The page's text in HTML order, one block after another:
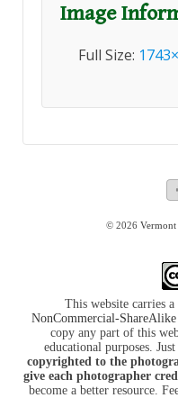
Image
Full Size:
© 2026 Vermont
This website carries a
NonCommercial-
copy any part of this
educational purposes.
copyrighted to the
give each photographer
become a better resource.